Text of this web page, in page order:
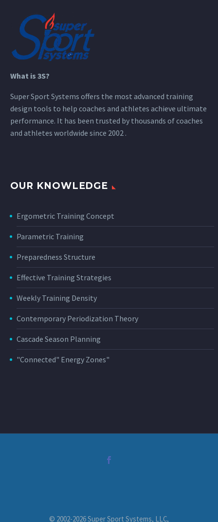
What is 3S?
Super Sport Systems offers the most advanced training
design tools to help coaches and athletes achieve ultimate
performance. It has been trusted by thousands of coaches
and athletes worldwide since 2002 .
OUR KNOWLEDGE
Ergometric Training Concept
Parametric Training
Preparedness Structure
Effective Training Strategies
Weekly Training Density
Contemporary Periodization Theory
Cascade Season Planning
"Connected" Energy Zones"
© 2002-2026 Super Sport Systems, LLC,